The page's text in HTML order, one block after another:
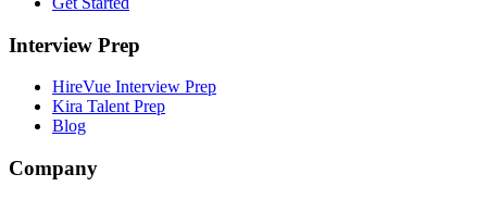
Interview Prep
HireVue Interview Prep
Kira Talent Prep
Blog
Company